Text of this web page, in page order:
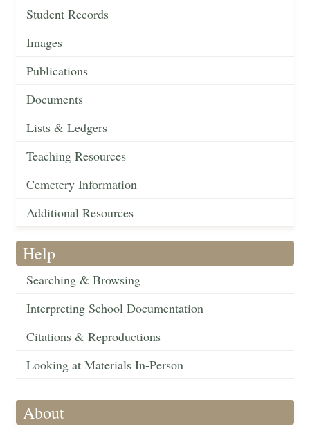
Student Records
Images
Publications
Documents
Lists & Ledgers
Teaching Resources
Cemetery Information
Additional Resources
Help
Searching & Browsing
Interpreting School Documentation
Citations & Reproductions
Looking at Materials In-Person
About